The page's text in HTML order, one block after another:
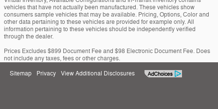
vehicles that have not actually been manufactured. These vehicles show
consumers sample vehicles that may be available. Pricing, Options, Color and
other data pertaining to these vehicles are provided for example only. All
information pertaining to these vehicles should be independently verified
through the dealer.
Prices Excludes $899 Document Fee and $98 Electronic Document Fee. Does
not include any taxes, fees or other charges.
Sitemap Privacy View Additional Disclosures